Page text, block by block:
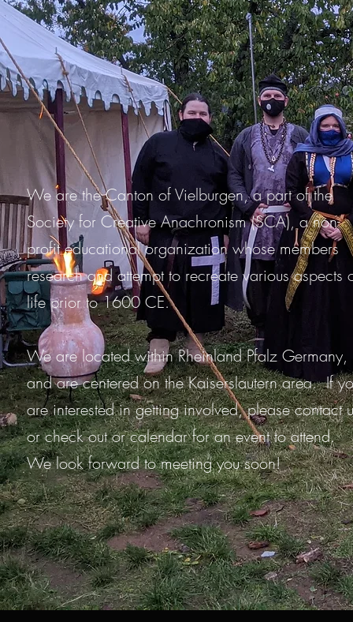
We are the Canton of Vielburgen, a part of the
Society for Creative Anachronism (SCA), a non-
profit educational organization whose members
research and attempt to recreate various aspects
life prior to 1600 CE.
We are located within Rheinland Pfalz Germany,
and are centered on the Kaiserslautern area. If
are interested in getting involved, please contact
or check out or calendar for an event to attend.
We look forward to meeting you soon!